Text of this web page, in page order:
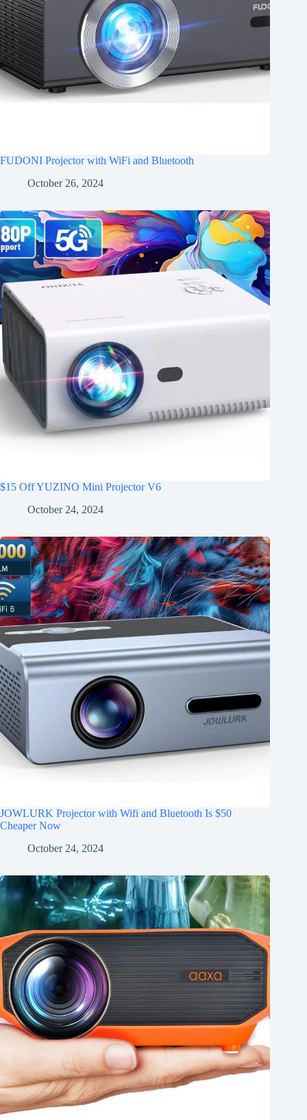
FUDONI Projector with WiFi and Bluetooth
October 26, 2024
$15 Off YUZINO Mini Projector V6
October 24, 2024
JOWLURK Projector with Wifi and Bluetooth Is $50
Cheaper Now
October 24, 2024